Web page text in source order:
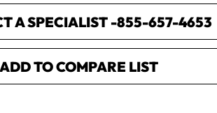
A SPECIALIST -855-657-4653
ADD TO COMPARE LIST